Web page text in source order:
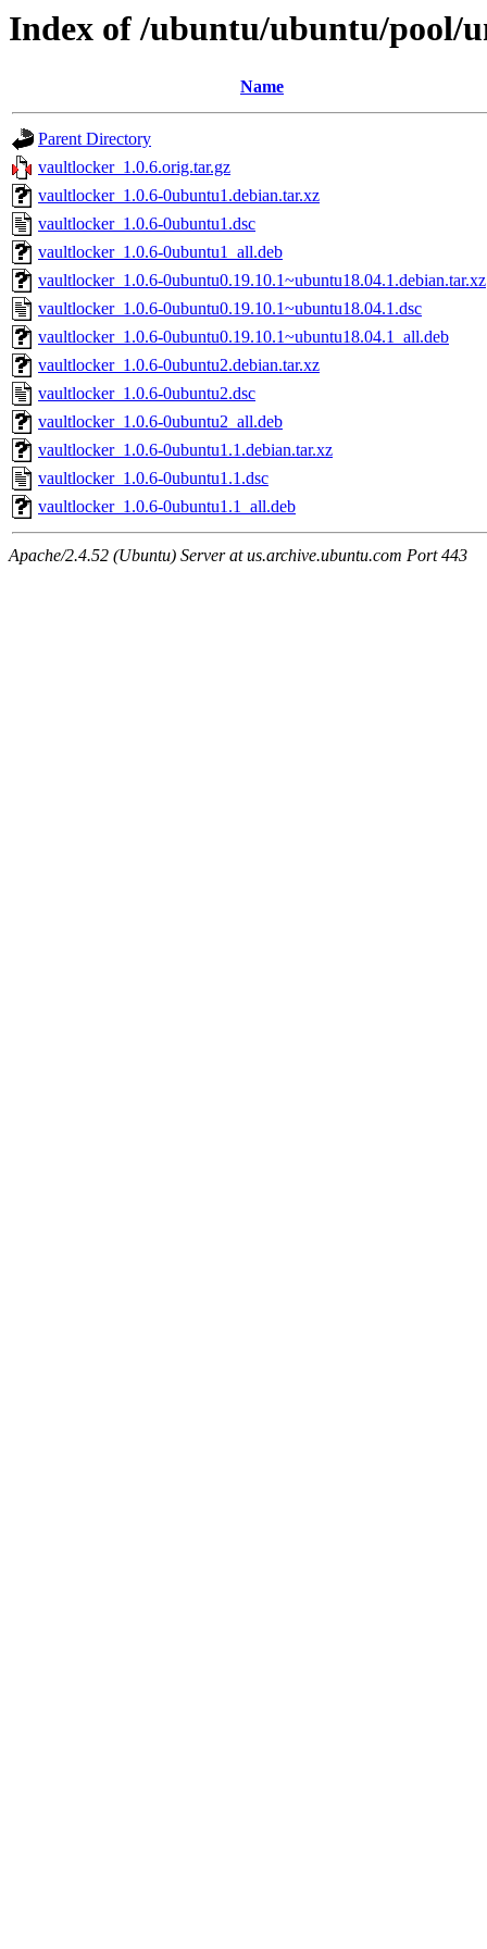
Index of /ubuntu/ubuntu/pool/
Name
Parent Directory
vaultlocker_1.0.6.orig.tar.gz
vaultlocker_1.0.6-0ubuntu1.debian.tar.xz
vaultlocker_1.0.6-0ubuntu1.dsc
vaultlocker_1.0.6-0ubuntu1_all.deb
vaultlocker_1.0.6-0ubuntu0.19.10.1~ubuntu18.04.1.debian.tar.xz
vaultlocker_1.0.6-0ubuntu0.19.10.1~ubuntu18.04.1.dsc
vaultlocker_1.0.6-0ubuntu0.19.10.1~ubuntu18.04.1_all.deb
vaultlocker_1.0.6-0ubuntu2.debian.tar.xz
vaultlocker_1.0.6-0ubuntu2.dsc
vaultlocker_1.0.6-0ubuntu2_all.deb
vaultlocker_1.0.6-0ubuntu1.1.debian.tar.xz
vaultlocker_1.0.6-0ubuntu1.1.dsc
vaultlocker_1.0.6-0ubuntu1.1_all.deb
Apache/2.4.52 (Ubuntu) Server at us.archive.ubuntu.com Port 443